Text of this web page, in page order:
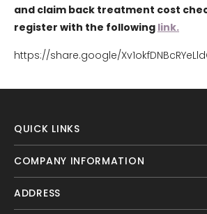
and claim back treatment cost
register with the following link.
https://share.google/
QUICK LINKS
COMPANY INFORMATION
ADDRESS